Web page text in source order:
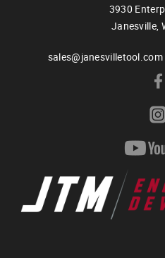
3930
Janesville,
sales@janesvilletool.com